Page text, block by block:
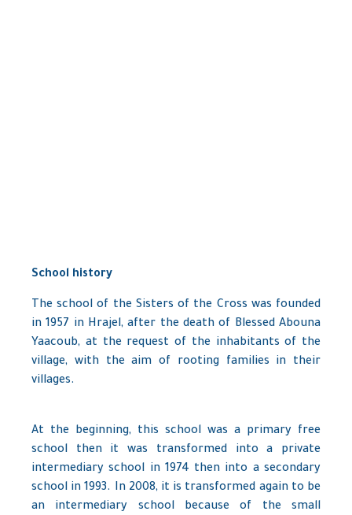
School history
The school of the Sisters of the Cross was founded
in 1957 in Hrajel, after the death of Blessed Abouna
Yaacoub, at the request of the inhabitants of the
village, with the aim of rooting families in their
villages.
At the beginning, this school was a primary free
school then it was transformed into a private
intermediary school in 1974 then into a secondary
school in 1993. In 2008, it is transformed again to be
an intermediary school because of the small